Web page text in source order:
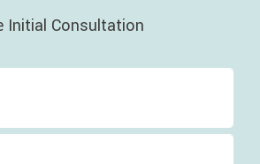
Initial Consultation